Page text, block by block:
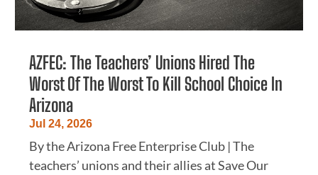
AZFEC: The Teachers’ Unions Hired The
Worst Of The Worst To Kill School Choice In
Arizona
Jul 24, 2026
By the Arizona Free Enterprise Club | The
teachers’ unions and their allies at Save Our